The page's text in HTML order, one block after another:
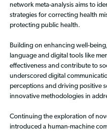
network meta-analysis aims to
strategies for correcting health
protecting public health.
Building on enhancing well-
language and digital tools like
effectiveness and contribute to
underscored digital
perceptions and driving positive
innovative methodologies in
Continuing the exploration of
introduced a human-machine